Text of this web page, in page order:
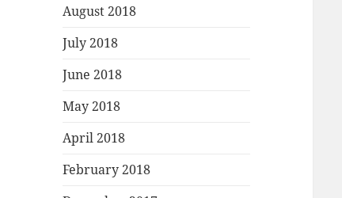
August 2018
July 2018
June 2018
May 2018
April 2018
February 2018